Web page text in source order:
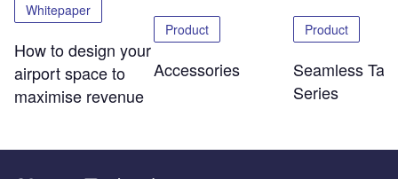
Whitepaper
How to design your
airport space to
maximise revenue
Product
Accessories
Product
Seamless
Series